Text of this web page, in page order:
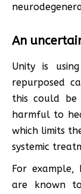
An
Unity is
repurposed
this could be
harmful to
which limits
systemic
For example,
are known